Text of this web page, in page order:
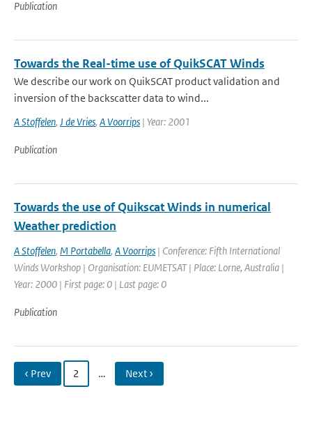
Publication
Towards the Real-time use of QuikSCAT Winds
We describe our work on QuikSCAT product validation and
inversion of the backscatter data to wind...
A Stoffelen, J de Vries, A Voorrips | Year: 2001
Publication
Towards the use of Quikscat Winds in numerical
Weather prediction
A Stoffelen, M Portabella, A Voorrips | Conference: Fifth International
Winds Workshop | Organisation: EUMETSAT | Place: Lorne, Australia |
Year: 2000 | First page: 0 | Last page: 0
Publication
‹ Prev 2 … Next ›